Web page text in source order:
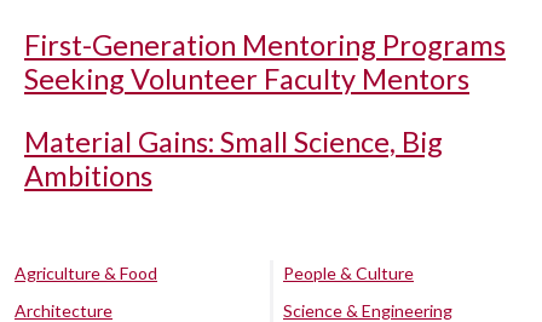
First-Generation Mentoring Programs
Seeking Volunteer Faculty Mentors
Material Gains: Small Science, Big
Ambitions
Agriculture & Food
Architecture
People & Culture
Science & Engineering